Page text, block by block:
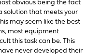
obvious being the fact
solution that meets your
may seem like the best
most equipment
this task can be. This
never developed their